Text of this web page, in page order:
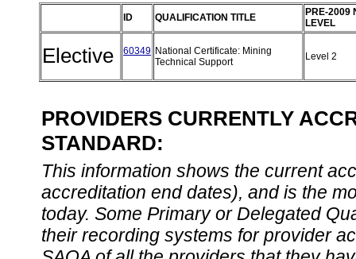
ID QUALIFICATION TITLE
PRE-2009
LEVEL
Elective 60349 National Certificate: Mining
Technical Support
Level 2
PROVIDERS CURRENTLY
STANDARD:
This information shows the current
accreditation end dates), and is the
today. Some Primary or Delegated
their recording systems for provider